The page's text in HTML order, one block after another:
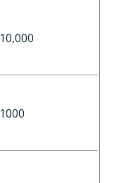
10,000
1000